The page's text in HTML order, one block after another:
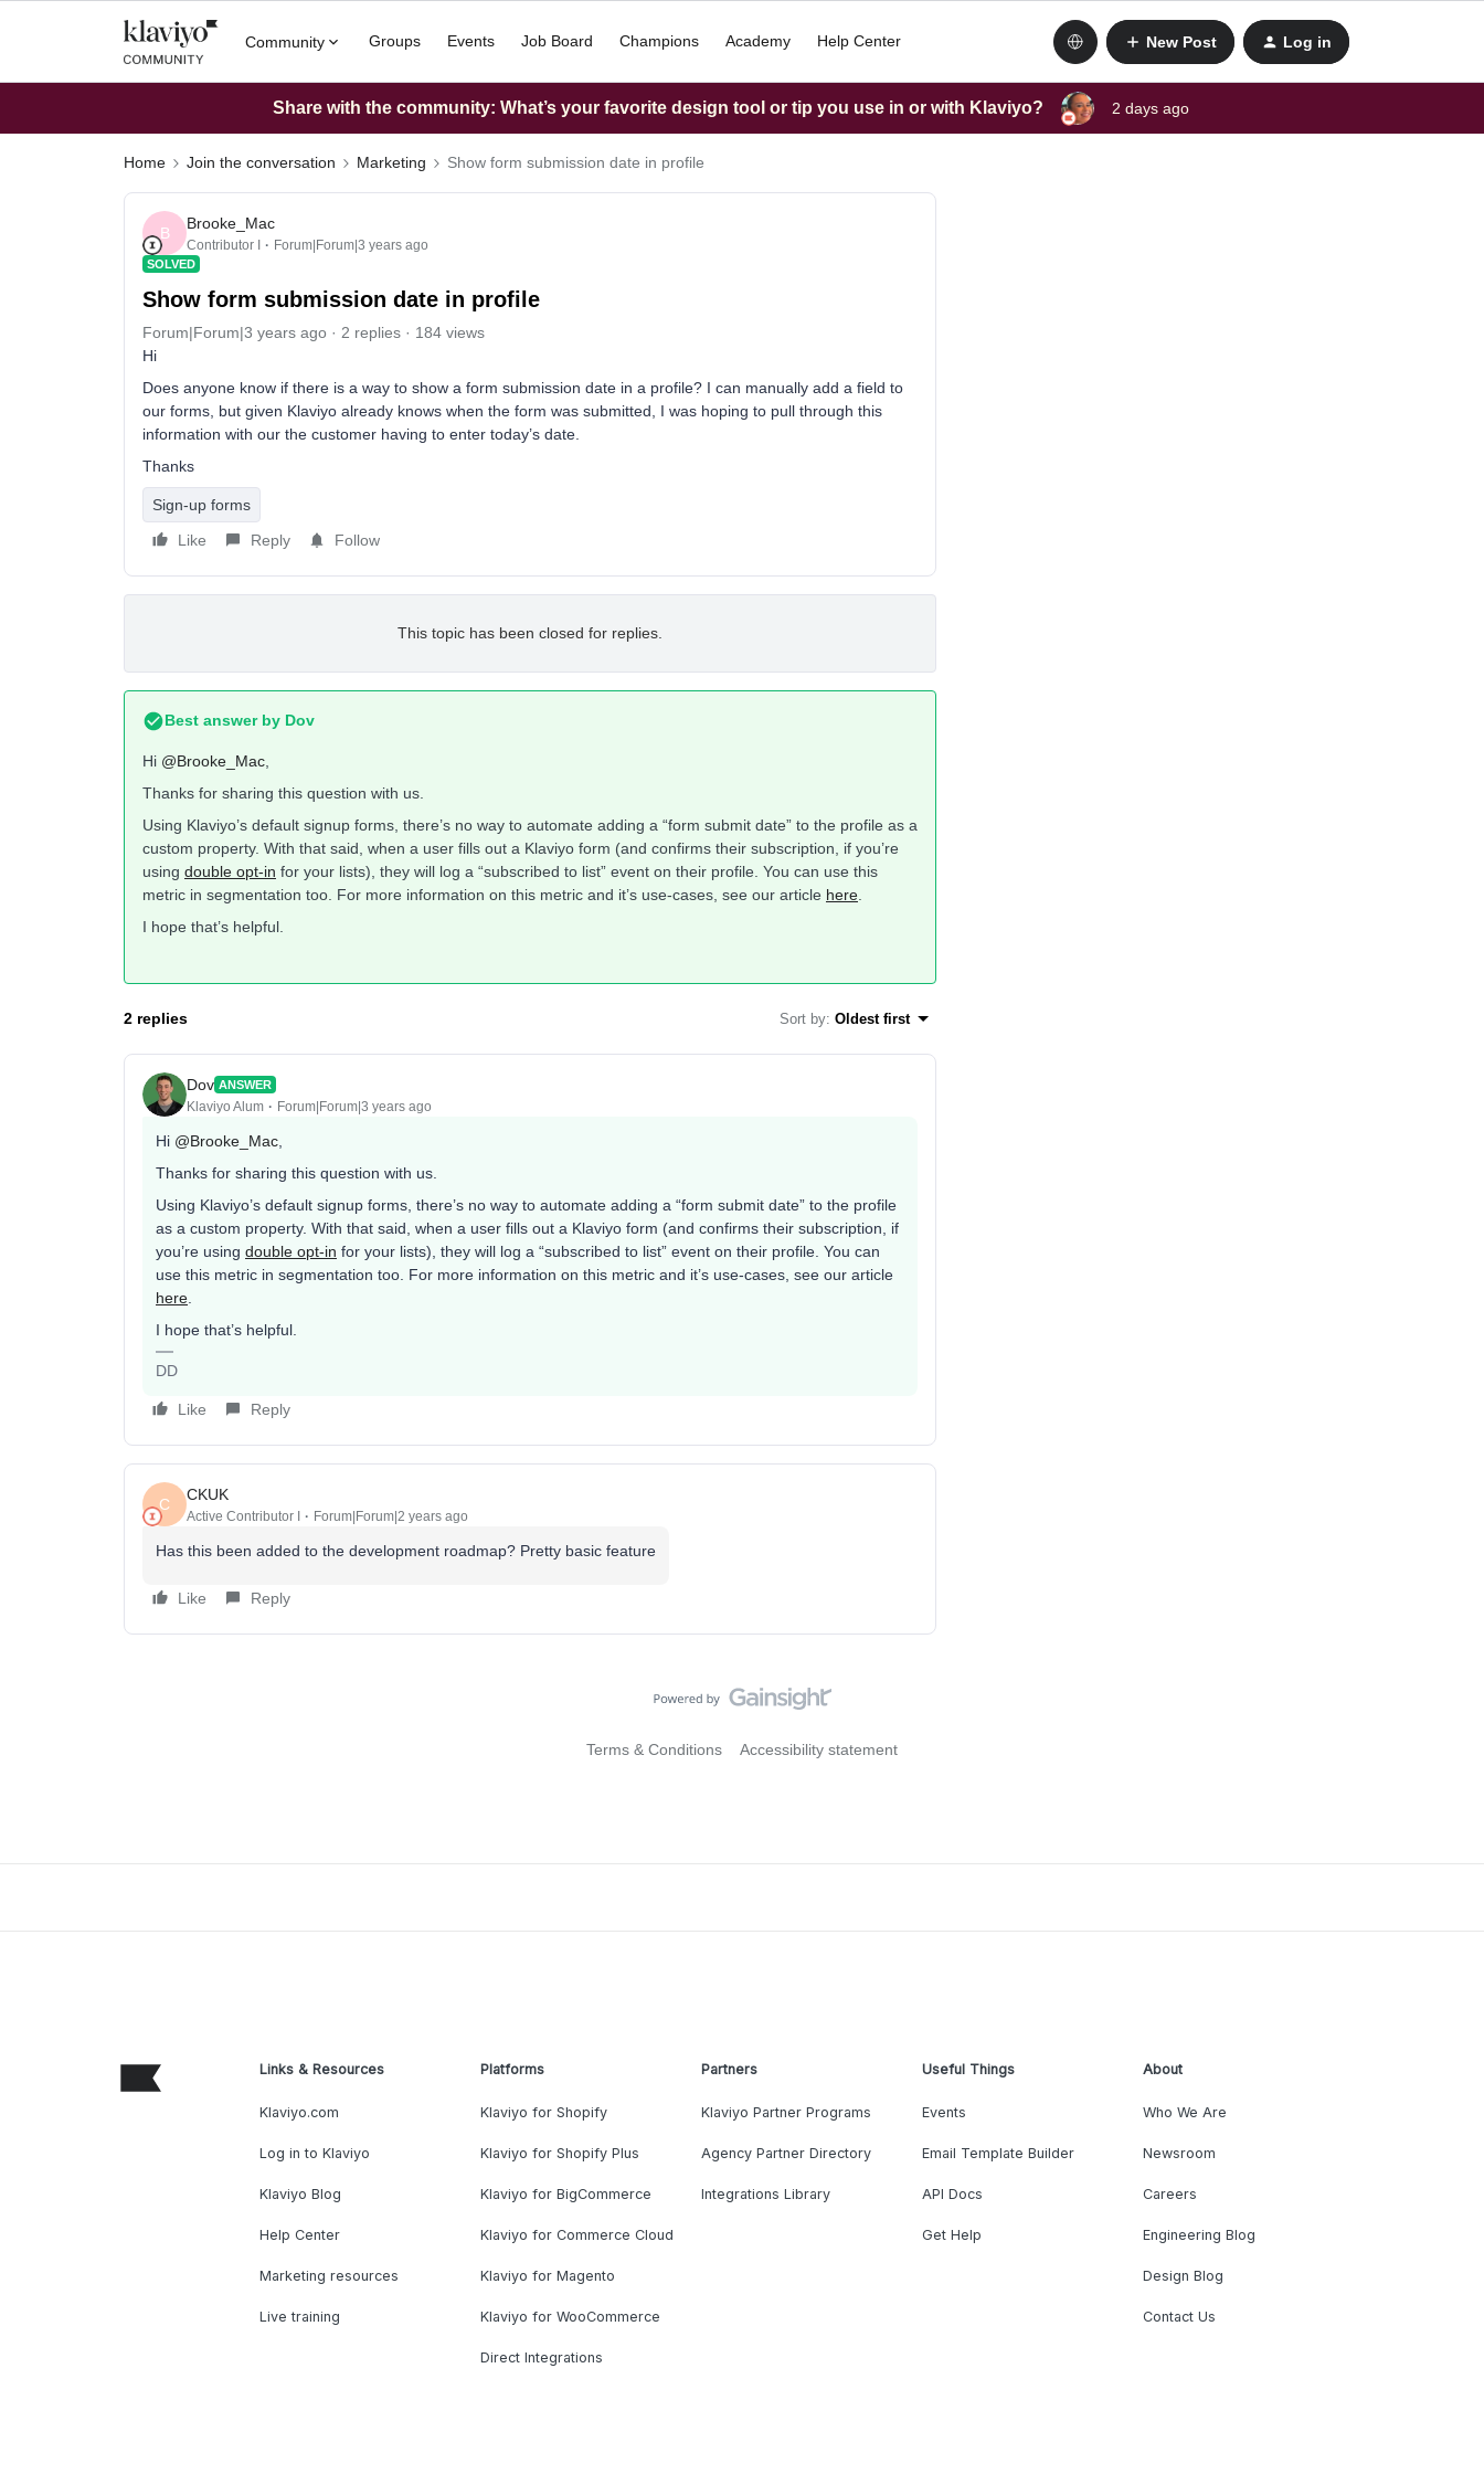
Community Groups Events Job Board Champions Academy Help Center New Post Log in
Share with the community: What’s your favorite design tool or tip you use in or with Klaviyo? 2 days ago
Home Join the conversation Marketing Show form submission date in profile
B
Brooke_Mac
Contributor I Forum|Forum|3 years ago
SOLVED
Show form submission date in profile
Forum|Forum|3 years ago 2 replies
184 views
Hi
Does anyone know if there is a way to show a form submission date in a profile? I can manually add a field to
our forms, but given Klaviyo already knows when the form was submitted, I was hoping to pull through this
information with our the customer having to enter today’s date.
Thanks
Sign-up forms
Like
Reply Follow
This topic has been closed for replies.
Best answer by Dov
Hi @Brooke_Mac
Thanks for sharing this question with us.
Using Klaviyo’s default signup forms, there’s no way to automate adding a “form submit date” to the profile as a
custom property. With that said, when a user fills out a Klaviyo form (and confirms their subscription, if you’re
using double opt-in for your lists), they will log a “subscribed to list” event on their profile. You can use this
metric in segmentation too. For more information on this metric and it’s use-cases, see our article here
I hope that’s helpful.
2 replies Sort by: Oldest first
Dov ANSWER
Klaviyo Alum Forum|Forum|3 years ago
Hi @Brooke_Mac
Thanks for sharing this question with us.
Using Klaviyo’s default signup forms, there’s no way to automate adding a “form submit date” to the profile
as a custom property. With that said, when a user fills out a Klaviyo form (and confirms their subscription, if
you’re using double opt-in for your lists), they will log a “subscribed to list” event on their profile. You can
use this metric in segmentation too. For more information on this metric and it’s use-cases, see our article
here
I hope that’s helpful.
DD
Like Reply
C
CKUK
Active Contributor I Forum|Forum|2 years ago
Has this been added to the development roadmap? Pretty basic feature
Like Reply
Terms & Conditions Accessibility statement
Links & Resources
Klaviyo.com
Log in to Klaviyo
Klaviyo Blog
Help Center
Marketing resources
Live training
Platforms
Klaviyo for Shopify
Klaviyo for Shopify Plus
Klaviyo for BigCommerce
Klaviyo for Commerce Cloud
Klaviyo for Magento
Klaviyo for WooCommerce
Direct Integrations
Partners
Klaviyo Partner Programs
Agency Partner Directory
Integrations Library
Useful Things
Events
Email Template Builder
API Docs
Get Help
About
Who We Are
Newsroom
Careers
Engineering Blog
Design Blog
Contact Us